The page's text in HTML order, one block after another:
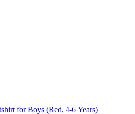
for Boys (Red, 4-6 Years)